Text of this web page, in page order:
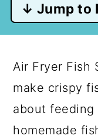
↓ Jump to
Air Fryer Fish
make crispy
about feeding
homemade